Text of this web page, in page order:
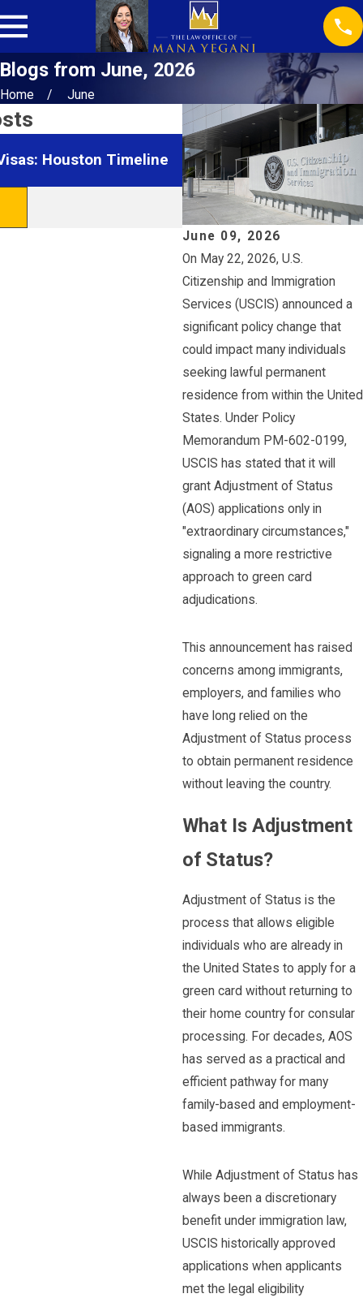
Blogs from June, 2026
Home June
June 09, 2026
On May 22, 2026, U.S.
Citizenship and Immigration
Services (USCIS) announced a
significant policy change that
could impact many individuals
seeking lawful permanent
residence from within the United
States. Under Policy
Memorandum PM-602-0199,
USCIS has stated that it will
grant Adjustment of Status
(AOS) applications only in
"extraordinary circumstances,"
signaling a more restrictive
approach to green card
adjudications.
This announcement has raised
concerns among immigrants,
employers, and families who
have long relied on the
Adjustment of Status process
to obtain permanent residence
without leaving the country.
What Is Adjustment
of Status?
Adjustment of Status is the
process that allows eligible
individuals who are already in
the United States to apply for a
green card without returning to
their home country for consular
processing. For decades, AOS
has served as a practical and
efficient pathway for many
family-based and employment-
based immigrants.
While Adjustment of Status has
always been a discretionary
benefit under immigration law,
USCIS historically approved
applications when applicants
met the legal eligibility
Houston Timeline
Jan 28, 2026
Navigating Green Card
Houston
READ MORE